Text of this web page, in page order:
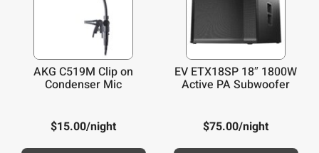
AKG C519M Clip on
Condenser Mic
$15.00/night
EV ETX18SP 18″ 1800W
Active PA Subwoofer
$75.00/night